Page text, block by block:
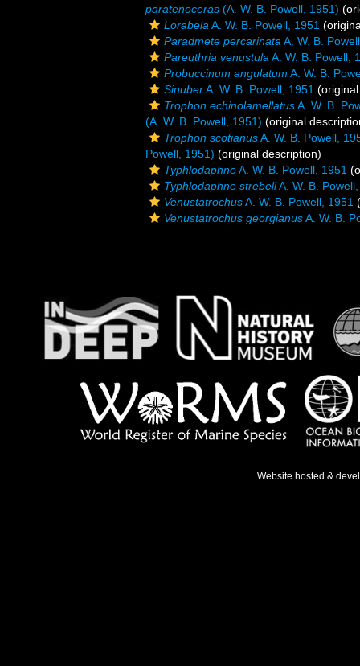
paratenoceras (A. W. B. Powell, 1951)
Lorabela A. W. B. Powell, 1951
Paradmete percarinata A. W. B.
Pareuthria venustula A. W. B. Powell,
Probuccinum angulatum A. W. B.
SinuberA. W. B. Powell, 1951
Trophon echinolamellatusA. W. B.
(A. W. B. Powell, 1951) (original
Trophon scotianusA. W. B. Powell,
Powell, 1951) (original description)
TyphlodaphneA. W. B. Powell, 1951
Typhlodaphne strebeliA. W. B.
VenustatrochusA. W. B. Powell, 1951
Venustatrochus georgianusA. W. B.
Website hosted &